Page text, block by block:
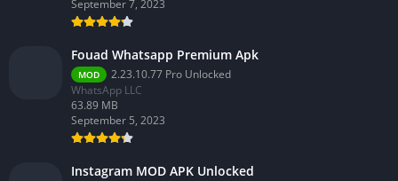
September 7, 2023
Fouad Whatsapp Premium Apk
MOD
2.23.10.77 Pro Unlocked
WhatsApp LLC
63.89 MB
September 5, 2023
Instagram MOD APK Unlocked